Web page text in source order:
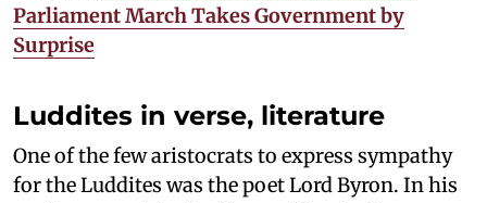
Parliament March Takes Government by
Surprise
Luddites in verse, literature
One of the few aristocrats to express sympathy
for the Luddites was the poet Lord Byron. In his